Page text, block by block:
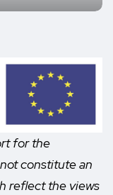
for the
constitute an
reflect the views